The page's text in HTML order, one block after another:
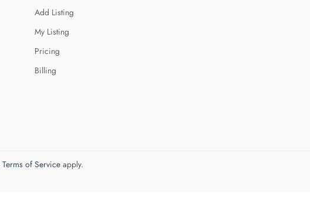
Add Listing
My Listing
Pricing
Billing
Terms of Serviceapply.